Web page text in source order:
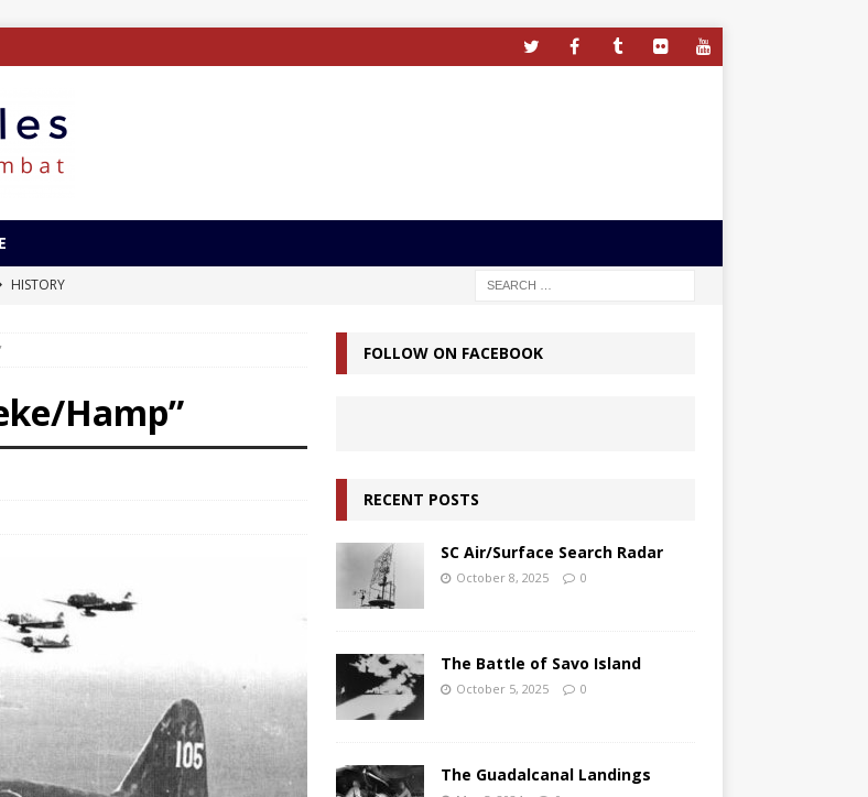
HISTORY
Hamp”
FOLLOW ON FACEBOOK
RECENT POSTS
SC Air/Surface Search Radar
October 8, 2025 0
The Battle of Savo Island
October 5, 2025 0
The Guadalcanal Landings